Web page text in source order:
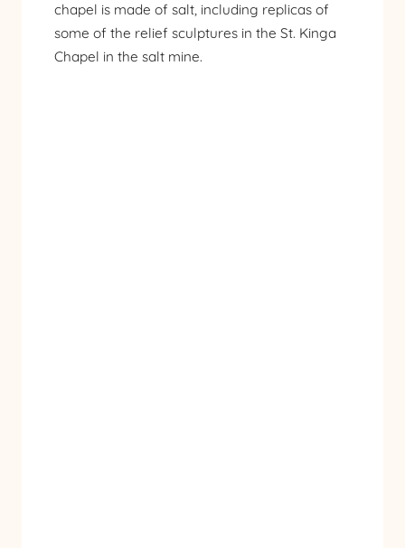
chapel is made of salt, including replicas of
some of the relief sculptures in the St. Kinga
Chapel in the salt mine.